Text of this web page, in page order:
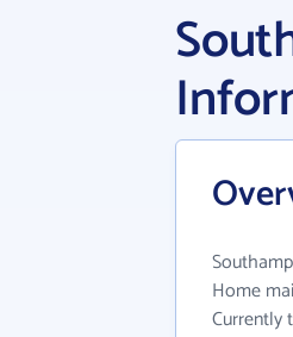
Home
Currently